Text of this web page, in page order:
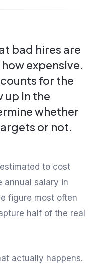
bad hires are
expensive.
for the
up in the
whether
or not.
to cost
annual salary in
figure most often
half of the real
actually happens.